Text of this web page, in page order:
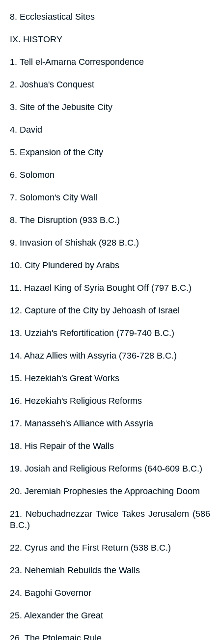
8. Ecclesiastical Sites
IX. HISTORY
1. Tell el-Amarna Correspondence
2. Joshua's Conquest
3. Site of the Jebusite City
4. David
5. Expansion of the City
6. Solomon
7. Solomon's City Wall
8. The Disruption (933 B.C.)
9. Invasion of Shishak (928 B.C.)
10. City Plundered by Arabs
11. Hazael King of Syria Bought Off (797 B.C.)
12. Capture of the City by Jehoash of Israel
13. Uzziah's Refortification (779-740 B.C.)
14. Ahaz Allies with Assyria (736-728 B.C.)
15. Hezekiah's Great Works
16. Hezekiah's Religious Reforms
17. Manasseh's Alliance with Assyria
18. His Repair of the Walls
19. Josiah and Religious Reforms (640-609 B.C.)
20. Jeremiah Prophesies the Approaching Doom
21. Nebuchadnezzar Twice Takes Jerusalem (586
B.C.)
22. Cyrus and the First Return (538 B.C.)
23. Nehemiah Rebuilds the Walls
24. Bagohi Governor
25. Alexander the Great